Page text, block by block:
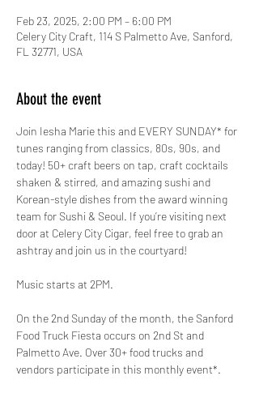
Feb 23, 2025, 2:00 PM – 6:00 PM
Celery City Craft, 114 S Palmetto Ave, Sanford,
FL 32771, USA
About the event
Join Iesha Marie this and EVERY SUNDAY* for
tunes ranging from classics, 80s, 90s, and
today! 50+ craft beers on tap, craft cocktails
shaken & stirred, and amazing sushi and
Korean-style dishes from the award winning
team for Sushi & Seoul. If you’re visiting next
door at Celery City Cigar, feel free to grab an
ashtray and join us in the courtyard!
Music starts at 2PM.
On the 2nd Sunday of the month, the Sanford
Food Truck Fiesta occurs on 2nd St and
Palmetto Ave. Over 30+ food trucks and
vendors participate in this monthly event*.